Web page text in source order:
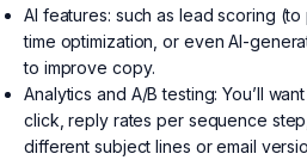
AI features: such as lead scoring
time optimization, or even AI-
to improve copy.
Analytics and A/B testing: You’ll
click, reply rates per sequence
different subject lines or email